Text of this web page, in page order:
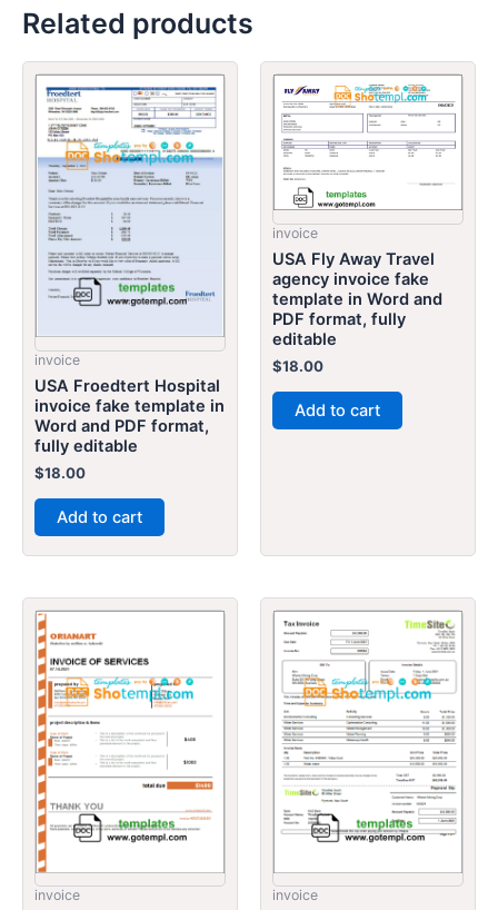
Related products
invoice
USA Froedtert Hospital
invoice fake template in
Word and PDF format,
fully editable
$18.00
Add to cart
invoice
USA Fly Away Travel
agency invoice fake
template in Word and
PDF format, fully
editable
$18.00
Add to cart
invoice invoice